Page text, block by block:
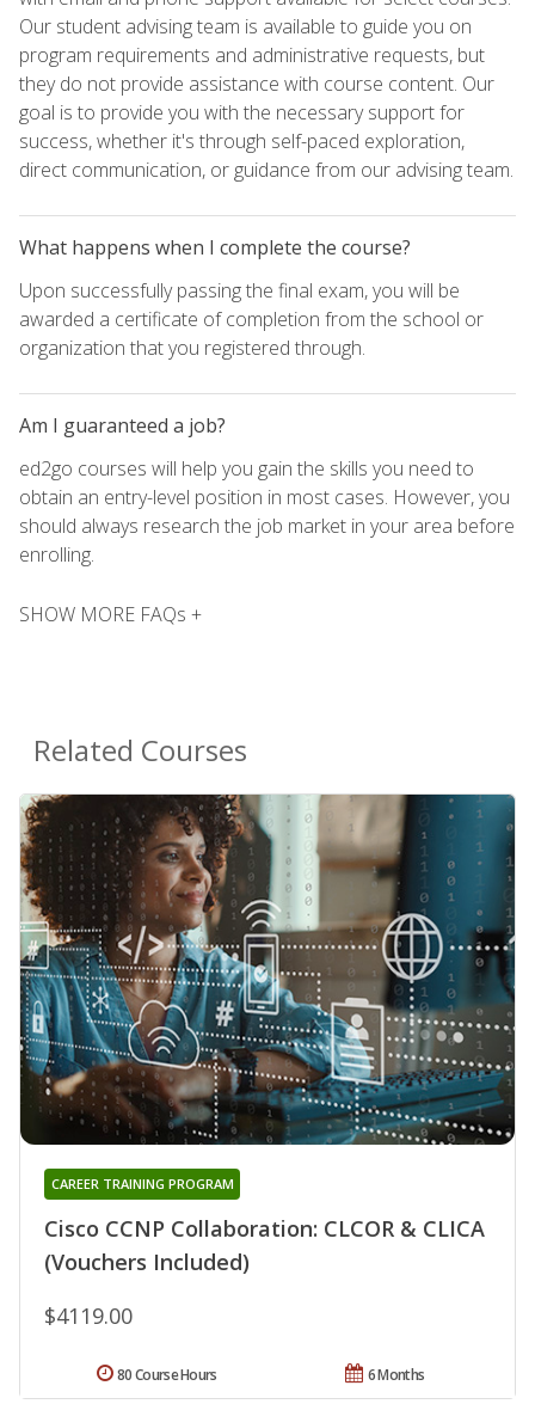
Our student advising team is available to guide you on
program requirements and administrative requests, but
they do not provide assistance with course content. Our
goal is to provide you with the necessary support for
success, whether it's through self-paced exploration,
direct communication, or guidance from our advising team.
What happens when I complete the course?
Upon successfully passing the final exam, you will be
awarded a certificate of completion from the school or
organization that you registered through.
Am I guaranteed a job?
ed2go courses will help you gain the skills you need to
obtain an entry-level position in most cases. However, you
should always research the job market in your area before
enrolling.
SHOW MORE FAQs +
Related Courses
Cisco CCNP Collaboration: CLCOR & CLICA
(Vouchers Included)
CAREER TRAINING PROGRAM
$4119.00
6 Months
80 Course Hours